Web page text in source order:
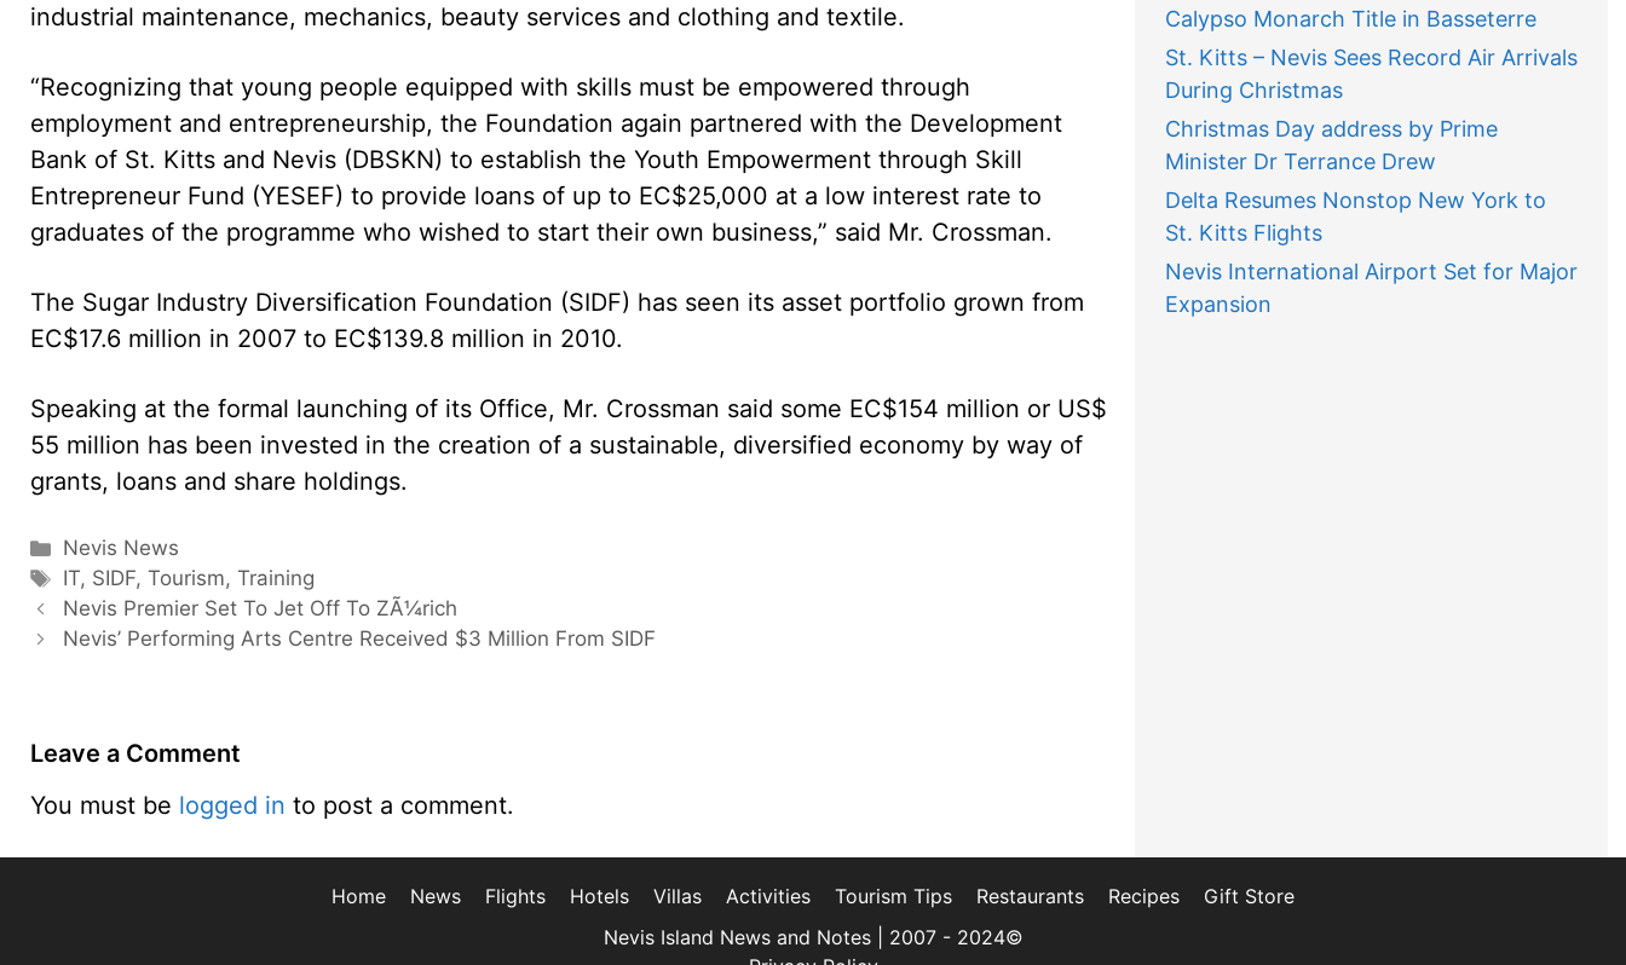
industrial maintenance, mechanics, beauty services and clothing and textile.
“Recognizing that young people equipped with skills must be empowered through
employment and entrepreneurship, the Foundation again partnered with the Development
Bank of St. Kitts and Nevis (DBSKN) to establish the Youth Empowerment through Skill
Entrepreneur Fund (YESEF) to provide loans of up to EC$25,000 at a low interest rate to
graduates of the programme who wished to start their own business,” said Mr. Crossman.
The Sugar Industry Diversification Foundation (SIDF) has seen its asset portfolio grown from
EC$17.6 million in 2007 to EC$139.8 million in 2010.
Speaking at the formal launching of its Office, Mr. Crossman said some EC$154 million or US$
55 million has been invested in the creation of a sustainable, diversified economy by way of
grants, loans and share holdings.
Categories
Nevis News
Tags
IT, SIDF,Tourism,Training
Nevis Premier Set To Jet Off To ZÃ¼rich
Nevis’ Performing Arts Centre Received $3 Million From SIDF
Leave a Comment
You must be logged in to post a comment.
Calypso Monarch Title in Basseterre
St. Kitts – Nevis Sees Record Air Arrivals
During Christmas
Christmas Day address by Prime
Minister Dr Terrance Drew
Delta Resumes Nonstop New York to
St. Kitts Flights
Nevis International Airport Set for Major
Expansion
Home News Flights Hotels Villas Activities Tourism Tips Restaurants Recipes
Gift Store
Nevis Island News and Notes | 2007 - 2024©